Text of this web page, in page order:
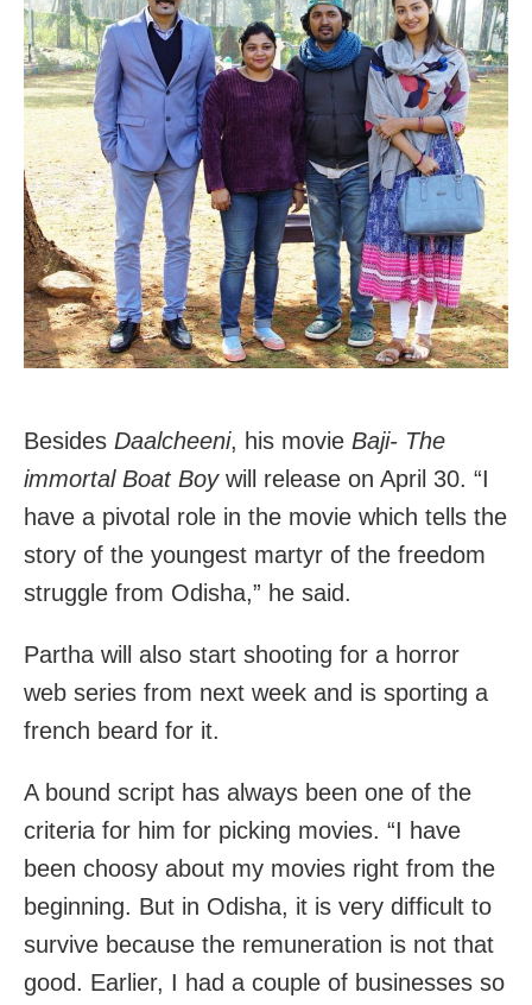
Besides Daalcheeni, his movie Baji- The
immortal Boat Boywill release on April 30. “I
have a pivotal role in the movie which tells the
story of the youngest martyr of the freedom
struggle from Odisha,” he said.
Partha will also start shooting for a horror
web series from next week and is sporting a
french beard for it.
A bound script has always been one of the
criteria for him for picking movies. “I have
been choosy about my movies right from the
beginning. But in Odisha, it is very difficult to
survive because the remuneration is not that
good. Earlier, I had a couple of businesses so